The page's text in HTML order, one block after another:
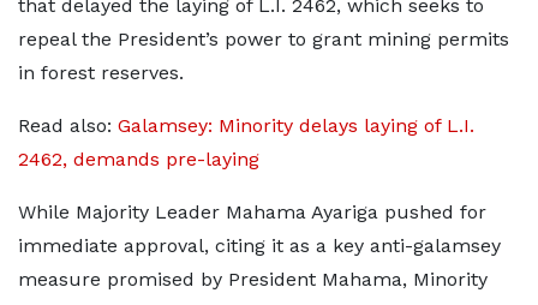
that delayed the laying of L.I. 2462, which seeks to
repeal the President’s power to grant mining permits
in forest reserves.
Read also: Galamsey: Minority delays laying of L.I.
2462, demands pre-laying
While Majority Leader Mahama Ayariga pushed for
immediate approval, citing it as a key anti-galamsey
measure promised by President Mahama, Minority